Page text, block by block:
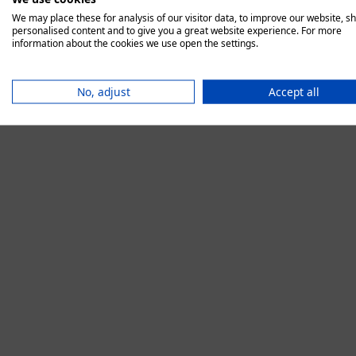
We may place these for analysis of our visitor data, to improve our website,
personalised content and to give you a great website experience. For more
information about the cookies we use open the settings.
No, adjust Accept all